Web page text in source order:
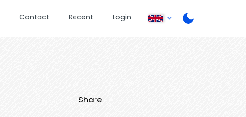
Contact Recent Login
Share